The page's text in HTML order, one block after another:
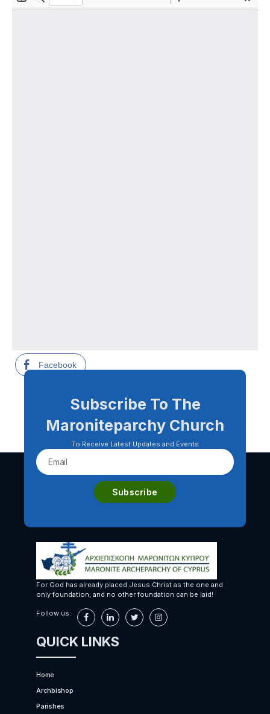
Facebook
Subscribe To The
Maroniteparchy Church
To Receive Latest Updates and Events
For God has already placed Jesus Christ as the one and
only foundation, and no other foundation can be laid!
Follow us:
QUICK LINKS
Home
Archbishop
Parishes